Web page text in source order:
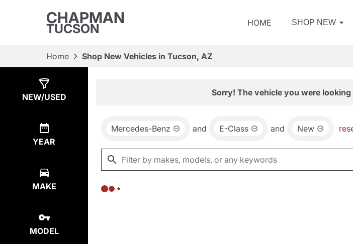
CHAPMAN
TUCSON HOME SHOP NEW
Home Shop New Vehicles in Tucson, AZ
NEW/USED
YEAR
MAKE
MODEL
Sorry! The vehicle you were
Mercedes-Benz and E-Class and New